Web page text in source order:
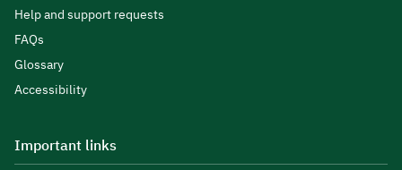
Help and support requests
FAQs
Glossary
Accessibility
Important links